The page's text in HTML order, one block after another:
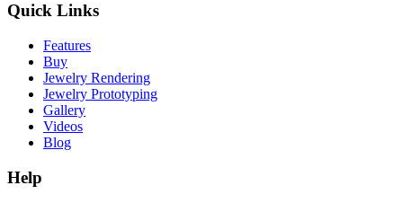
Quick Links
Features
Buy
Jewelry Rendering
Jewelry Prototyping
Gallery
Videos
Blog
Help